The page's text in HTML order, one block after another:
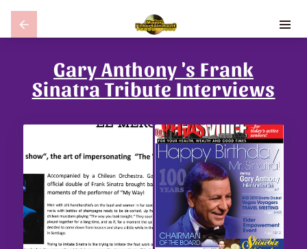
Gary Anthony 's Frank
Sinatra Tribute Interviews